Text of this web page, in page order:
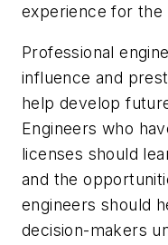
experience for the
Professional
influence and
help develop
Engineers who
licenses should
and the
engineers should
decision-makers